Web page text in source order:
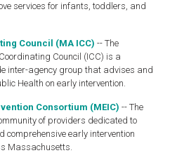
services for infants, toddlers, and
Council (MA ICC) -- The
Council (ICC) is a
inter-agency group that advises and
Health on early intervention.
Consortium (MEIC) -- The
of providers dedicated to
early intervention
Massachusetts.